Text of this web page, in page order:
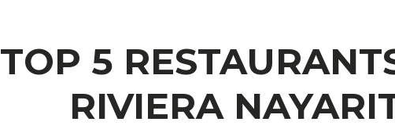
TOP 5
RIVIERA